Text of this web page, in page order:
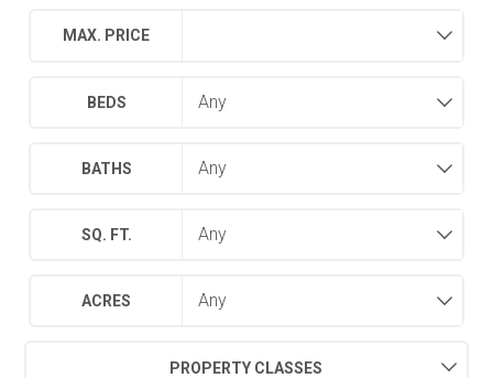
MAX. PRICE
BEDS
BATHS
SQ. FT.
ACRES
PROPERTY CLASSES